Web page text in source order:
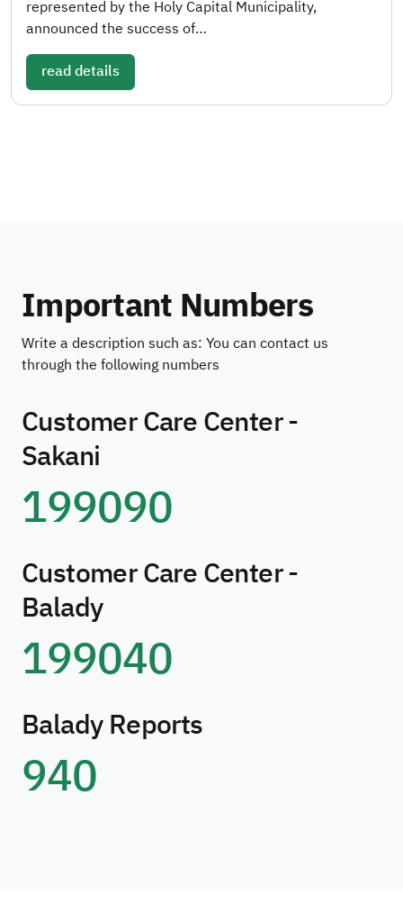
represented by the Holy Capital Municipality,
announced the success of…
read details
Important Numbers
Write a description such as: You can contact us
through the following numbers
Customer Care Center -
Sakani
199090
Customer Care Center -
Balady
199040
Balady Reports
940